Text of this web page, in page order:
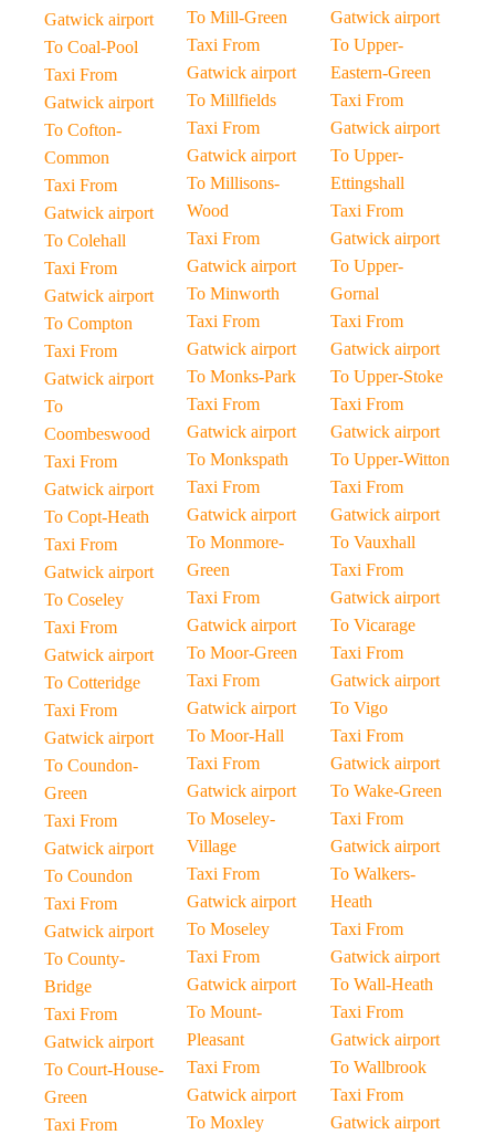
Gatwick airport
To Coal-Pool
Taxi From
Gatwick airport
To Cofton-
Common
Taxi From
Gatwick airport
To Colehall
Taxi From
Gatwick airport
To Compton
Taxi From
Gatwick airport
To
Coombeswood
Taxi From
Gatwick airport
To Copt-Heath
Taxi From
Gatwick airport
To Coseley
Taxi From
Gatwick airport
To Cotteridge
Taxi From
Gatwick airport
To Coundon-
Green
Taxi From
Gatwick airport
To Coundon
Taxi From
Gatwick airport
To County-
Bridge
Taxi From
Gatwick airport
To Court-House-
Green
Taxi From
To Mill-Green
Taxi From
Gatwick airport
To Millfields
Taxi From
Gatwick airport
To Millisons-
Wood
Taxi From
Gatwick airport
To Minworth
Taxi From
Gatwick airport
To Monks-Park
Taxi From
Gatwick airport
To Monkspath
Taxi From
Gatwick airport
To Monmore-
Green
Taxi From
Gatwick airport
To Moor-Green
Taxi From
Gatwick airport
To Moor-Hall
Taxi From
Gatwick airport
To Moseley-
Village
Taxi From
Gatwick airport
To Moseley
Taxi From
Gatwick airport
To Mount-
Pleasant
Taxi From
Gatwick airport
To Moxley
Gatwick airport
To Upper-
Eastern-Green
Taxi From
Gatwick airport
To Upper-
Ettingshall
Taxi From
Gatwick airport
To Upper-
Gornal
Taxi From
Gatwick airport
To Upper-Stoke
Taxi From
Gatwick airport
To Upper-Witton
Taxi From
Gatwick airport
To Vauxhall
Taxi From
Gatwick airport
To Vicarage
Taxi From
Gatwick airport
To Vigo
Taxi From
Gatwick airport
To Wake-Green
Taxi From
Gatwick airport
To Walkers-
Heath
Taxi From
Gatwick airport
To Wall-Heath
Taxi From
Gatwick airport
To Wallbrook
Taxi From
Gatwick airport